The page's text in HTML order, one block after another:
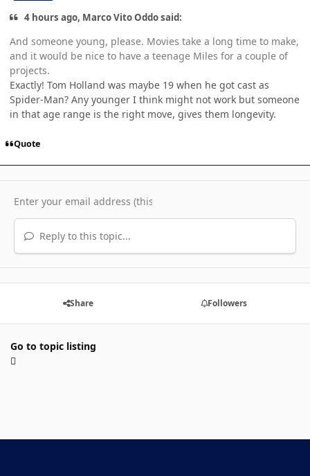
4 hours ago, Marco Vito Oddo said:
And someone young, please. Movies take a long time to make,
and it would be nice to have a teenage Miles for a couple of
projects.
Exactly! Tom Holland was maybe 19 when he got cast as
Spider-Man? Any younger I think might not work but someone
in that age range is the right move, gives them longevity.
Quote
Reply to this topic...
Share Followers
Go to topic listing